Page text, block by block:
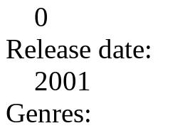
0
Release date:
2001
Genres: